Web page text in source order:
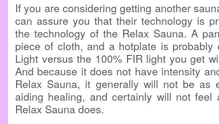
If you are considering getting another
can assure you that their technology is
the technology of the Relax Sauna. A
piece of cloth, and a hotplate is probably
Light versus the 100% FIR light you get
And because it does not have intensity
Relax Sauna, it generally will not be as
aiding healing, and certainly will not feel
Relax Sauna does.